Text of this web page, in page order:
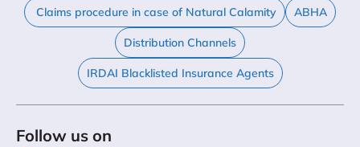
Claims procedure in case of Natural Calamity ABHA
Distribution Channels
IRDAI Blacklisted Insurance Agents
Follow us on